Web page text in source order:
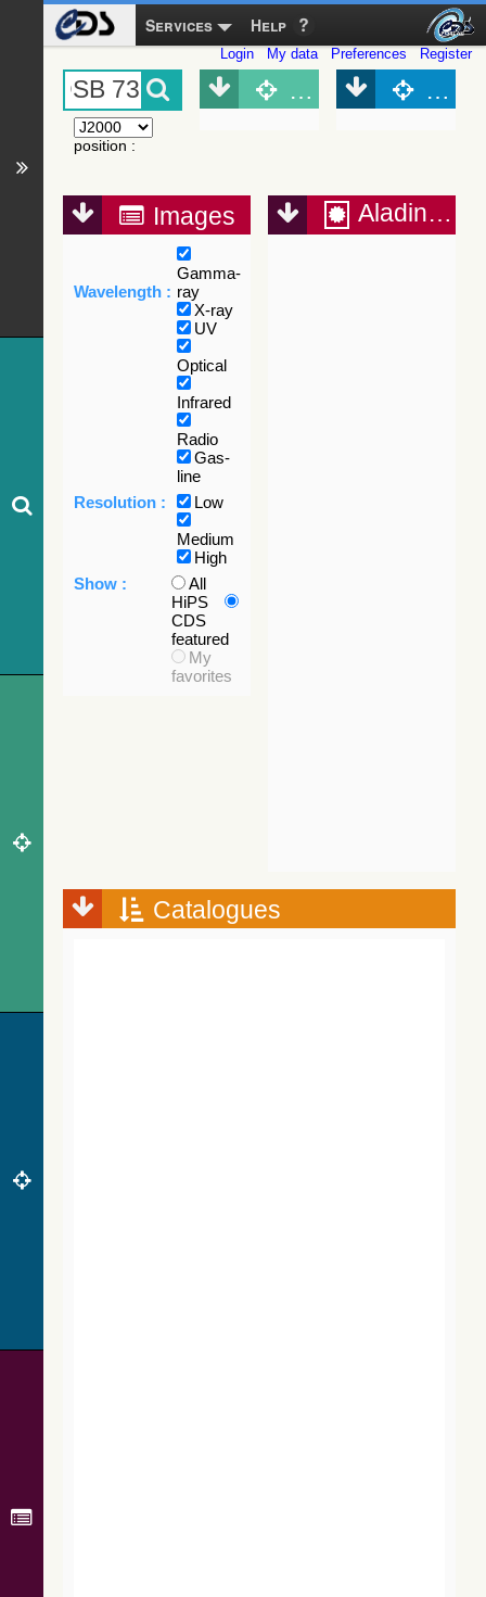
Services Help
Login My data Preferences Register
position :
Object (Simbad)
Images
Wavelength :
Gamma-
ray
X-ray
UV
Optical
Infrared
Radio
Gas-
line
Resolution :
Low
Medium
High
Show :
All
HiPS
CDS
featured
My
favorites
Aladin Lite
Catalogues